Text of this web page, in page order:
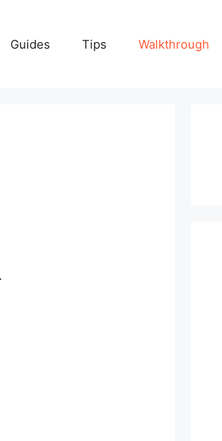
Guides Tips Walkthrough